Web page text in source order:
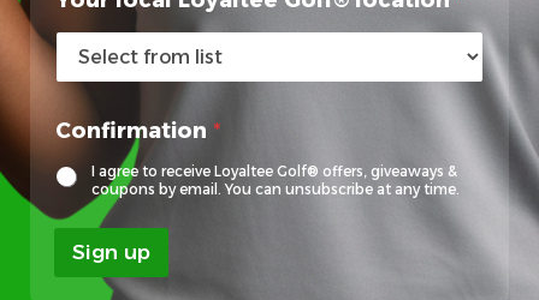
o
c
a
l
m
Confirmation *
I agree to receive Loyaltee Golf® offers, giveaways &
coupons by email. You can unsubscribe at any time.
Sign up